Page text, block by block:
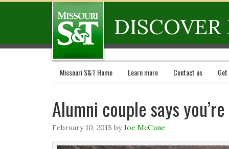
Missouri S&T Home Learn more Contact us
Alumni couple says you’re
February 10, 2015 byJoe McCune